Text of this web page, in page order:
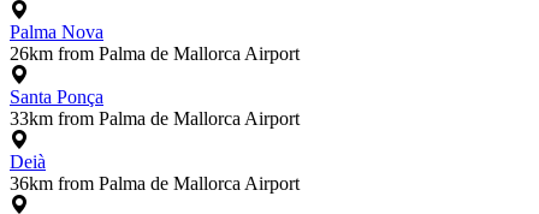
Palma Nova
26km from Palma de Mallorca Airport
Santa Ponça
33km from Palma de Mallorca Airport
Deià
36km from Palma de Mallorca Airport